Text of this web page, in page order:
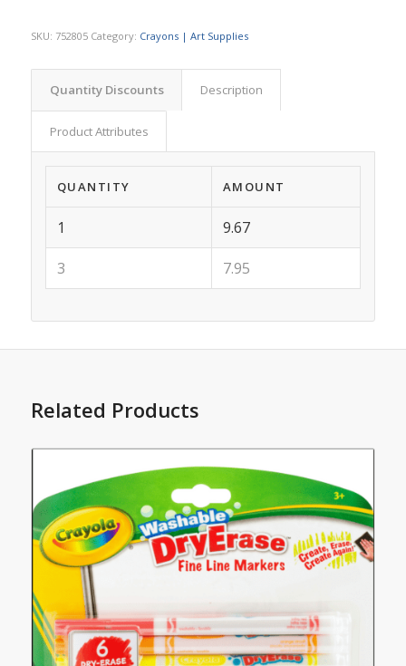
SKU: 752805 Category: Crayons | Art Supplies
Quantity Discounts Description
Product Attributes
QUANTITY AMOUNT
1 9.67
3 7.95
Related Products